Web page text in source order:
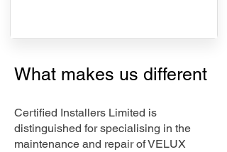
What makes us different
Certified Installers Limited is
distinguished for specialising in the
maintenance and repair of VELUX